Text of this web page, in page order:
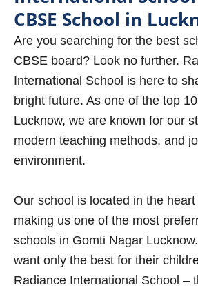
CBSE School in
Are you searching for the best
CBSE board? Look no further.
International School is here to
bright future. As one of the top
Lucknow, we are known for our
modern teaching methods, and
environment.
Our school is located in the
making us one of the most
schools in Gomti Nagar
want only the best for their
Radiance International School –